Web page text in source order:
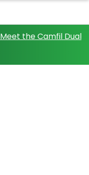
Meet the Camfil Dual